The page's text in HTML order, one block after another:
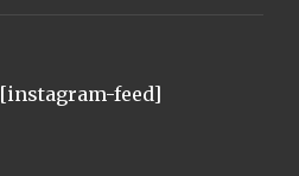
[instagram-feed]